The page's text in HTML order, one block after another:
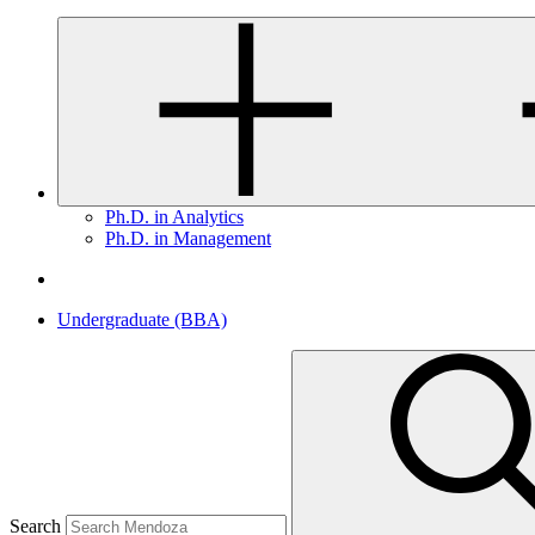
Ph.D. in Analytics
Ph.D. in Management
Undergraduate (BBA)
Search